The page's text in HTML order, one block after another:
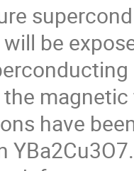
will be
have